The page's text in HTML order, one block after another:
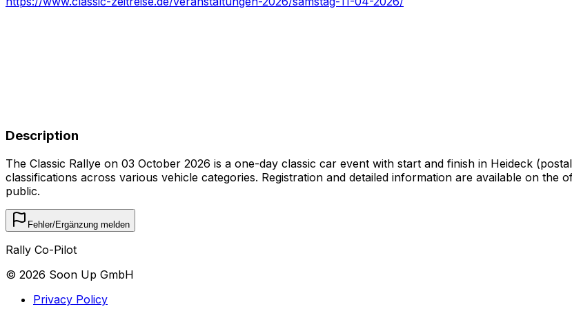
Description
The Classic Rallye on 03 October 2026 is a one-day classic car event with start and finish in Heideck
classifications across various vehicle categories. Registration and detailed information are available on the
public.
Fehler/Ergänzung melden
Rally Co-Pilot
© 2026 Soon Up GmbH
Privacy Policy